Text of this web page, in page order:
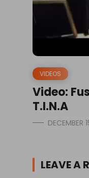
VIDEOS
Video:
T.I.N.A
DECEMBER
LEAVE A